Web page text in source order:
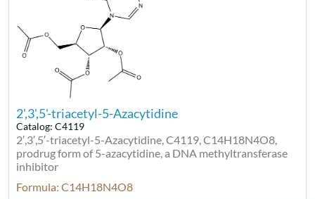
2',3',5'-triacetyl-5-Azacytidine
Catalog: C4119
2′,3′,5′-triacetyl-5-Azacytidine, C4119, C14H18N4O8,
prodrug form of 5-azacytidine, a DNA methyltransferase
inhibitor
Formula: C14H18N4O8